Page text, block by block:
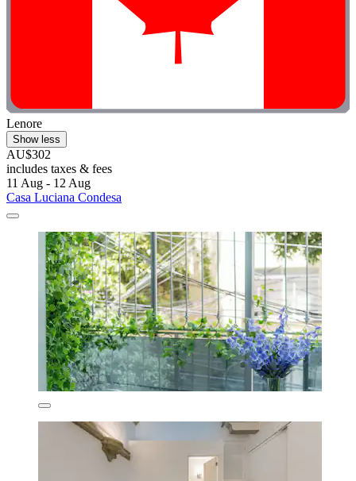
Lenore
Show less
AU$302
includes taxes & fees
11 Aug - 12 Aug
Casa Luciana Condesa